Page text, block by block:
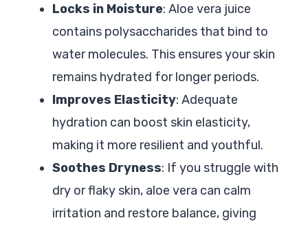
Locks in Moisture: Aloe vera juice
contains polysaccharides that bind to
water molecules. This ensures your skin
remains hydrated for longer periods.
Improves Elasticity: Adequate
hydration can boost skin elasticity,
making it more resilient and youthful.
Soothes Dryness: If you struggle with
dry or flaky skin, aloe vera can calm
irritation and restore balance, giving